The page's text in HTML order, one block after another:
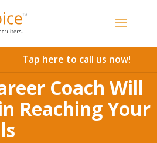
Tap here to call us now!
Coach Will
Reaching Your